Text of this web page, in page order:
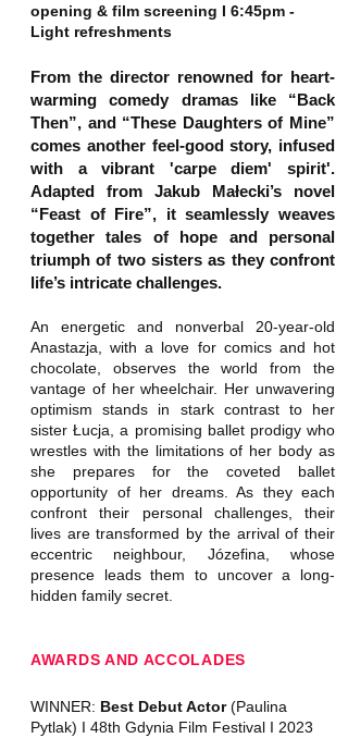
opening & film screening I 6:45pm -
Light refreshments
From the director renowned for heart-
warming comedy dramas like “Back
Then”, and “These Daughters of Mine”
comes another feel-good story, infused
with a vibrant 'carpe diem' spirit'.
Adapted from Jakub Małecki’s novel
“Feast of Fire”, it seamlessly weaves
together tales of hope and personal
triumph of two sisters as they confront
life’s intricate challenges.
An energetic and nonverbal 20-year-old
Anastazja, with a love for comics and hot
chocolate, observes the world from the
vantage of her wheelchair. Her unwavering
optimism stands in stark contrast to her
sister Łucja, a promising ballet prodigy who
wrestles with the limitations of her body as
she prepares for the coveted ballet
opportunity of her dreams. As they each
confront their personal challenges, their
lives are transformed by the arrival of their
eccentric neighbour, Józefina, whose
presence leads them to uncover a long-
hidden family secret.
AWARDS AND ACCOLADES
WINNER: Best Debut Actor(Paulina
Pytlak) I 48th Gdynia Film Festival I 2023